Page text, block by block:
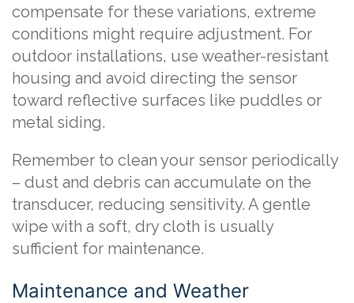
compensate for these variations, extreme
conditions might require adjustment. For
outdoor installations, use weather-resistant
housing and avoid directing the sensor
toward reflective surfaces like puddles or
metal siding.
Remember to clean your sensor periodically
– dust and debris can accumulate on the
transducer, reducing sensitivity. A gentle
wipe with a soft, dry cloth is usually
sufficient for maintenance.
Maintenance and Weather